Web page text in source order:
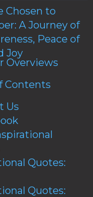
Chosen to
A Journey of
Peace of
Joy
Overviews
Contents
Us
Quotes:
Quotes: